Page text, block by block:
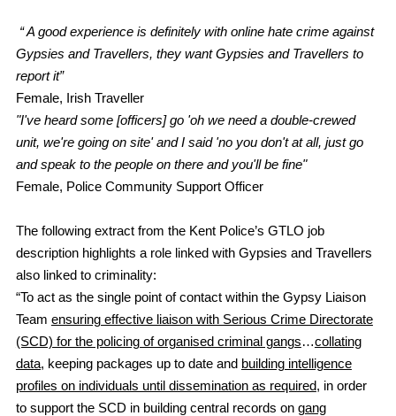
“ A good experience is definitely with online hate crime against
Gypsies and Travellers, they want Gypsies and Travellers to
report it”
Female, Irish Traveller
"I've heard some [officers] go 'oh we need a double-crewed
unit, we're going on site' and I said 'no you don't at all, just go
and speak to the people on there and you'll be fine"
Female, Police Community Support Officer
The following extract from the Kent Police’s GTLO job
description highlights a role linked with Gypsies and Travellers
also linked to criminality:
“To act as the single point of contact within the Gypsy Liaison
Team ensuring effective liaison with Serious Crime Directorate
(SCD) for the policing of organised criminal gangs…collating
data, keeping packages up to date and building intelligence
profiles on individuals until dissemination as required, in order
to support the SCD in building central records on gang